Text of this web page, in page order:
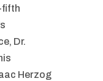
fifth
Dr.
Herzog